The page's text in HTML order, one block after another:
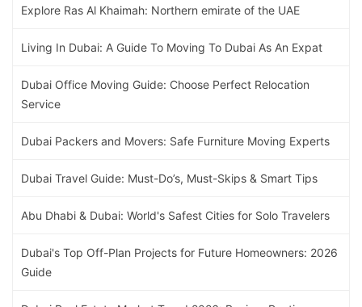
Explore Ras Al Khaimah: Northern emirate of the UAE
Living In Dubai: A Guide To Moving To Dubai As An Expat
Dubai Office Moving Guide: Choose Perfect Relocation
Service
Dubai Packers and Movers: Safe Furniture Moving Experts
Dubai Travel Guide: Must-Do’s, Must-Skips & Smart Tips
Abu Dhabi & Dubai: World's Safest Cities for Solo Travelers
Dubai's Top Off-Plan Projects for Future Homeowners: 2026
Guide